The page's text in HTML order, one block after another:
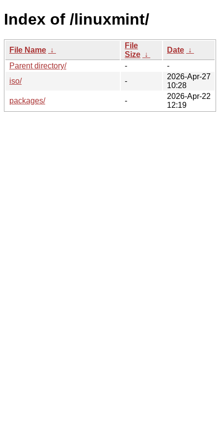
Index of /linuxmint/
File Name ↓
File
Size ↓
Date ↓
Parent directory/
-
-
iso/
-
2026-Apr-27
10:28
packages/
-
2026-Apr-22
12:19